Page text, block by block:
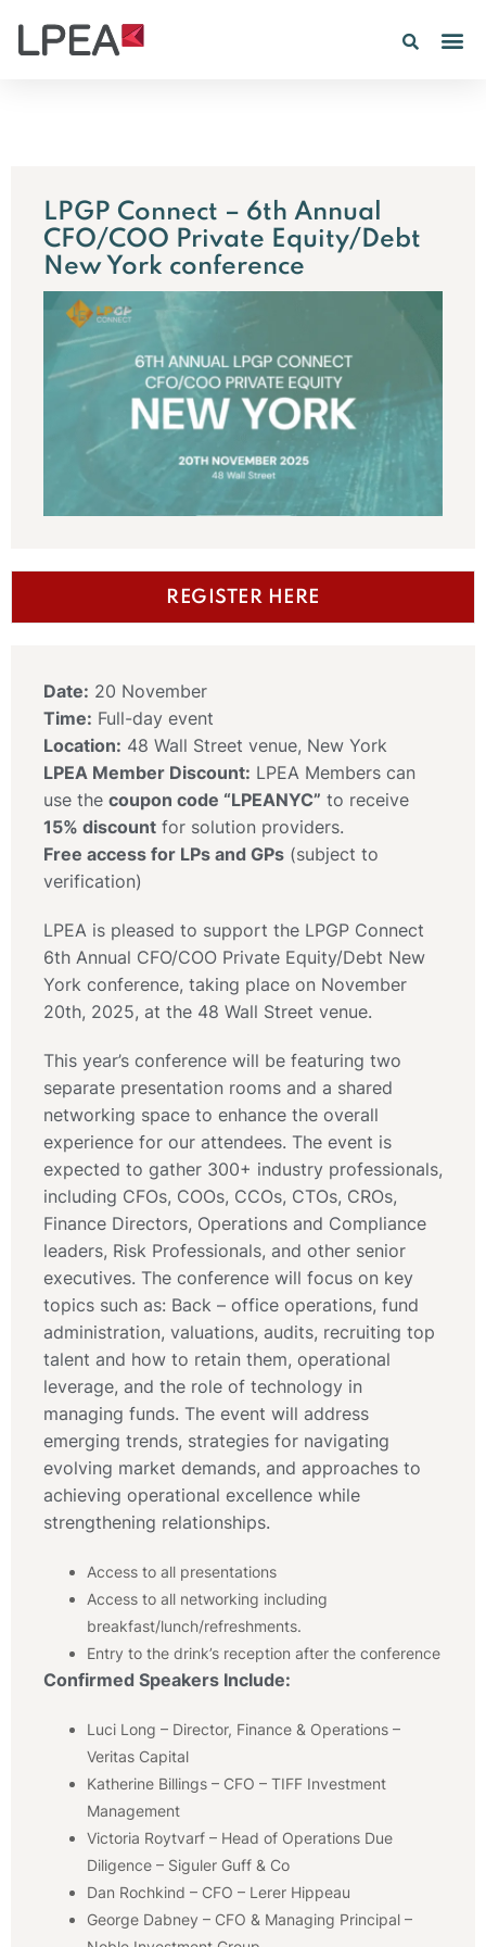
LPGP Connect – 6th Annual
CFO/COO Private Equity/Debt
New York conference
REGISTER HERE
Date: 20 November
Time: Full-day event
Location: 48 Wall Street venue, New York
LPEA Member Discount: LPEA Members can
use the coupon code “LPEANYC” to receive
15% discount for solution providers.
Free access for LPs and GPs (subject to
verification)
LPEA is pleased to support the LPGP Connect
6th Annual CFO/COO Private Equity/Debt New
York conference, taking place on November
20th, 2025, at the 48 Wall Street venue.
This year’s conference will be featuring two
separate presentation rooms and a shared
networking space to enhance the overall
experience for our attendees. The event is
expected to gather 300+ industry professionals,
including CFOs, COOs, CCOs, CTOs, CROs,
Finance Directors, Operations and Compliance
leaders, Risk Professionals, and other senior
executives. The conference will focus on key
topics such as: Back – office operations, fund
administration, valuations, audits, recruiting top
talent and how to retain them, operational
leverage, and the role of technology in
managing funds. The event will address
emerging trends, strategies for navigating
evolving market demands, and approaches to
achieving operational excellence while
strengthening relationships.
Access to all presentations
Access to all networking including
breakfast/lunch/refreshments.
Entry to the drink’s reception after the conference
Confirmed Speakers Include:
Luci Long – Director, Finance & Operations –
Veritas Capital
Katherine Billings – CFO – TIFF Investment
Management
Victoria Roytvarf – Head of Operations Due
Diligence – Siguler Guff & Co
Dan Rochkind – CFO – Lerer Hippeau
George Dabney – CFO & Managing Principal –